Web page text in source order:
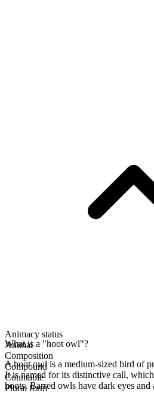
Animacy status
Animal
Composition
Compound
Countable
Plural form
What is a "hoot owl"?
A hoot owl is a medium-sized bird of
It is named for its distinctive call,
hoots. Barred owls have dark eyes